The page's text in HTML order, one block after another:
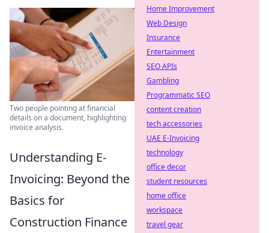
Two people pointing at financial
details on a document, highlighting
invoice analysis.
Understanding E-
Invoicing: Beyond the
Basics for
Construction Finance
Home Improvement
Web Design
Insurance
Entertainment
SEO APIs
Gambling
Programmatic SEO
content creation
tech accessories
UAE E-Invoicing
technology
office decor
student resources
home office
workspace
travel gear